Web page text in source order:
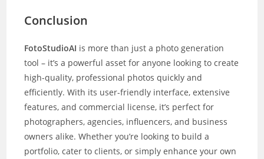
Conclusion
FotoStudioAI is more than just a photo generation
tool – it’s a powerful asset for anyone looking to create
high-quality, professional photos quickly and
efficiently. With its user-friendly interface, extensive
features, and commercial license, it’s perfect for
photographers, agencies, influencers, and business
owners alike. Whether you’re looking to build a
portfolio, cater to clients, or simply enhance your own